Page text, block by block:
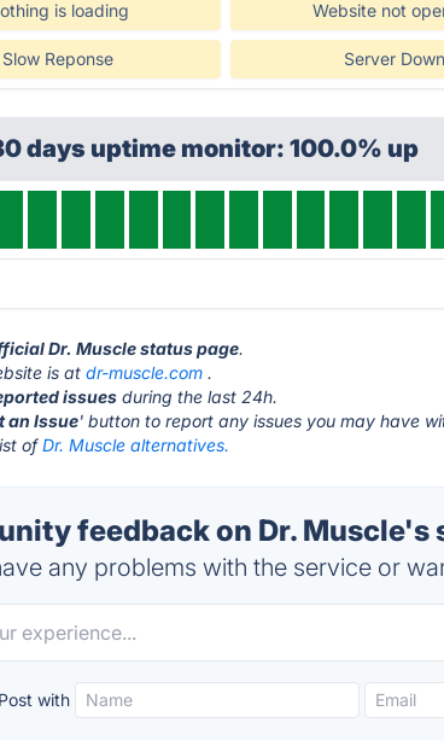
is loading Website not
Slow Reponse Server Down
days uptime monitor: 100.0% up
Dr. Muscle status page.
is atdr-muscle.com .
issues during the last 24h.
an Issue' button to report any issues you may have
ofDr. Muscle alternatives.
feedback on Dr. Muscle's
any problems with the service or
Post with